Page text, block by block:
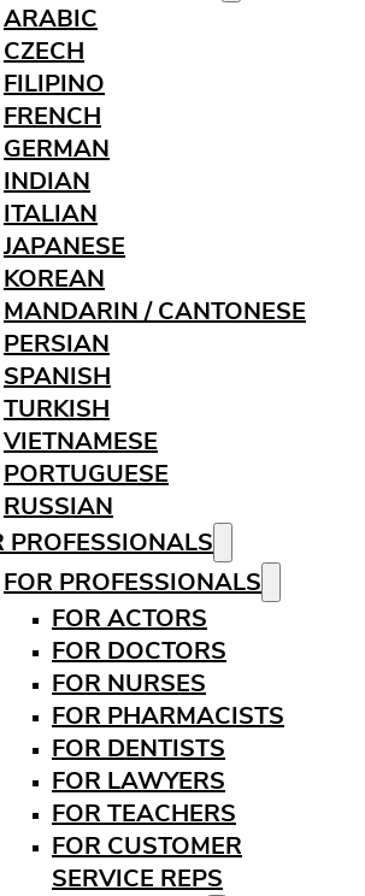
ARABIC
CZECH
FILIPINO
FRENCH
GERMAN
INDIAN
ITALIAN
JAPANESE
KOREAN
MANDARIN / CANTONESE
PERSIAN
SPANISH
TURKISH
VIETNAMESE
PORTUGUESE
RUSSIAN
PROFESSIONALS
FOR PROFESSIONALS
FOR ACTORS
FOR DOCTORS
FOR NURSES
FOR PHARMACISTS
FOR DENTISTS
FOR LAWYERS
FOR TEACHERS
FOR CUSTOMER
SERVICE REPS